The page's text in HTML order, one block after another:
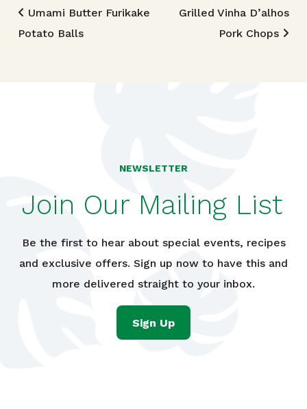
Post navigation
Umami Butter Furikake
Potato Balls
Grilled Vinha D’alhos
Pork Chops
NEWSLETTER
Join Our Mailing List
Be the first to hear about special events, recipes
and exclusive offers. Sign up now to have this and
more delivered straight to your inbox.
Sign Up